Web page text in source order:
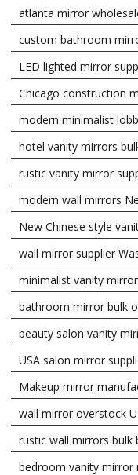
atlanta mirror
custom bathroom
LED lighted mirror
Chicago construction
modern minimalist
hotel vanity mirrors
rustic vanity mirror
modern wall mirrors
New Chinese style
wall mirror supplier
minimalist vanity
bathroom mirror bulk
beauty salon vanity
USA salon mirror
Makeup mirror
wall mirror overstock
rustic wall mirrors bulk
bedroom vanity mirror